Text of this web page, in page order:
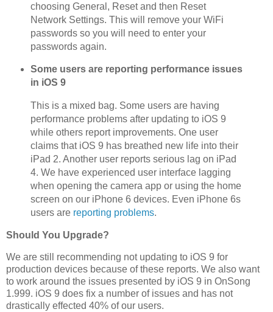
choosing General, Reset and then Reset
Network Settings. This will remove your WiFi
passwords so you will need to enter your
passwords again.
Some users are reporting performance issues
in iOS 9
This is a mixed bag. Some users are having
performance problems after updating to iOS 9
while others report improvements. One user
claims that iOS 9 has breathed new life into their
iPad 2. Another user reports serious lag on iPad
4. We have experienced user interface lagging
when opening the camera app or using the home
screen on our iPhone 6 devices. Even iPhone 6s
users are reporting problems.
Should You Upgrade?
We are still recommending not updating to iOS 9 for
production devices because of these reports. We also want
to work around the issues presented by iOS 9 in OnSong
1.999. iOS 9 does fix a number of issues and has not
drastically effected 40% of our users.